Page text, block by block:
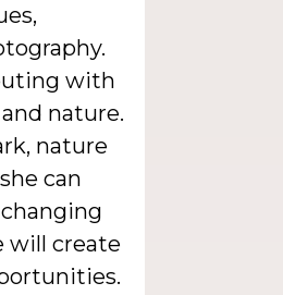
with
nature.
nature
can
will create